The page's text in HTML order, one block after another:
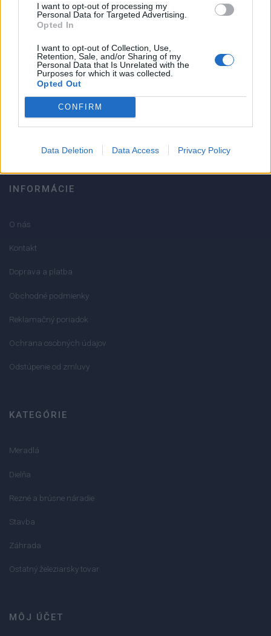
I want to opt-out of processing my
Personal Data for Targeted Advertising.
Opted In
I want to opt-out of Collection, Use,
Retention, Sale, and/or Sharing of my
Personal Data that Is Unrelated with the
Purposes for which it was collected.
Opted Out
CONFIRM
Data Deletion Data Access Privacy Policy
Strojnícka 5, Prešov
051/776 56 18
info@mktools.sk
INFORMÁCIE
O nás
Kontakt
Doprava a platba
Obchodné podmienky
Reklamačný poriadok
Ochrana osobných údajov
Odstúpenie od zmluvy
KATEGÓRIE
Meradlá
Dielňa
Rezné a brúsne náradie
Stavba
Záhrada
Ostatný železiarsky tovar
MÔJ ÚČET